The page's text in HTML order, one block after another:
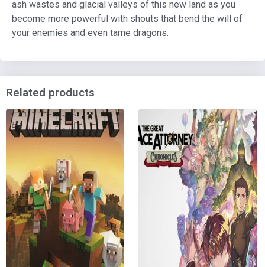
ash wastes and glacial valleys of this new land as you
become more powerful with shouts that bend the will of
your enemies and even tame dragons.
Related products